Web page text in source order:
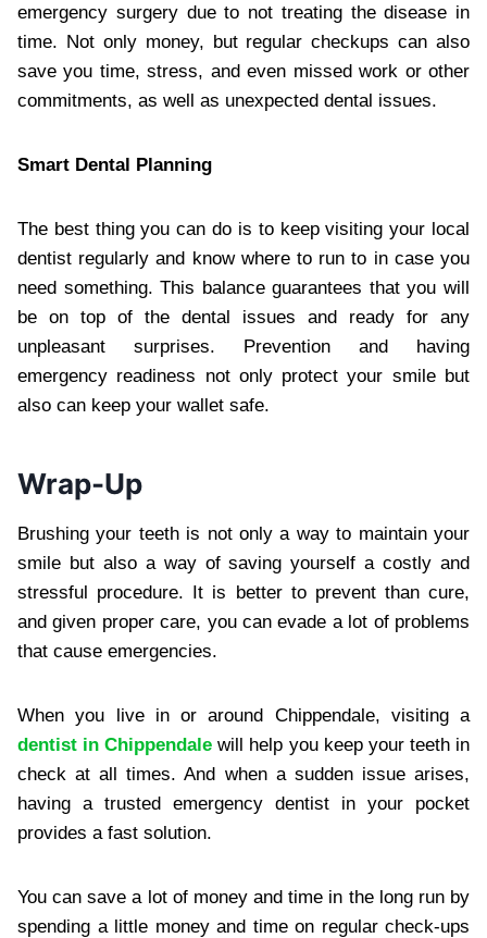
emergency surgery due to not treating the disease in
time. Not only money, but regular checkups can also
save you time, stress, and even missed work or other
commitments, as well as unexpected dental issues.
Smart Dental Planning
The best thing you can do is to keep visiting your local
dentist regularly and know where to run to in case you
need something. This balance guarantees that you will
be on top of the dental issues and ready for any
unpleasant surprises. Prevention and having
emergency readiness not only protect your smile but
also can keep your wallet safe.
Wrap-Up
Brushing your teeth is not only a way to maintain your
smile but also a way of saving yourself a costly and
stressful procedure. It is better to prevent than cure,
and given proper care, you can evade a lot of problems
that cause emergencies.
When you live in or around Chippendale, visiting a
dentist in Chippendale will help you keep your teeth in
check at all times. And when a sudden issue arises,
having a trusted emergency dentist in your pocket
provides a fast solution.
You can save a lot of money and time in the long run by
spending a little money and time on regular check-ups